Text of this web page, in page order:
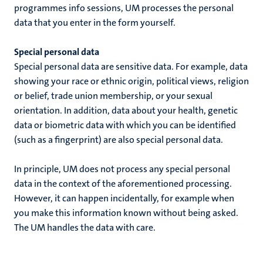
programmes info sessions, UM processes the personal
data that you enter in the form yourself.
Special personal data
Special personal data are sensitive data. For example, data
showing your race or ethnic origin, political views, religion
or belief, trade union membership, or your sexual
orientation. In addition, data about your health, genetic
data or biometric data with which you can be identified
(such as a fingerprint) are also special personal data.
In principle, UM does not process any special personal
data in the context of the aforementioned processing.
However, it can happen incidentally, for example when
you make this information known without being asked.
The UM handles the data with care.